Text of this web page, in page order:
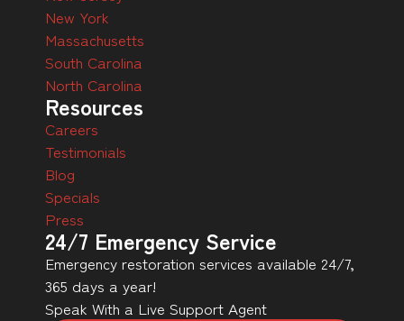
New York
Massachusetts
South Carolina
North Carolina
Resources
Careers
Testimonials
Blog
Specials
Press
24/7 Emergency Service
Emergency restoration services available 24/7,
365 days a year!
Speak With a Live Support Agent